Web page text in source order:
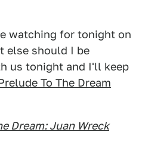
watching for tonight on
else should I be
us tonight and I'll keep
To The Dream
Dream: Juan Wreck